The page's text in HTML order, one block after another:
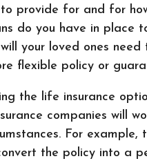
provide for and for
do you have in place
your loved ones need
flexible policy or
the life insurance
companies will
For
the policy into a